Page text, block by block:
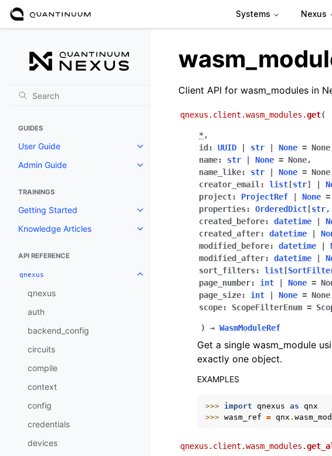
Systems Nexus
GUIDES
User Guide
Toggle navigation of User Guide
Admin Guide
Toggle navigation of Admin Guide
TRAININGS
Getting Started
Toggle navigation of Getting Started
Knowledge Articles
Toggle navigation of Knowledge Articles
API REFERENCE
qnexus
Toggle navigation of qnexus
qnexus
auth
backend_config
circuits
compile
context
config
credentials
devices
Client API for wasm_modules in
qnexus.client.wasm_modules.get(
*,
id : UUID str None = None
name: str None = None,
name_like: str None = None
creator_email : list [str]
project: ProjectRef None =
properties: OrderedDict [str,
created_before: datetime
created_after: datetime
modified_before: datetime
modified_after: datetime
sort_filters: list [
page_number: int None =
page_size: int None = None
scope: ScopeFilterEnum =
) → WasmModuleRef
Get a single wasm_module
exactly one object.
EXAMPLES
>>> import qnexus as qnx
>>> wasm_ref = qnx .
qnexus.client.wasm_modules.